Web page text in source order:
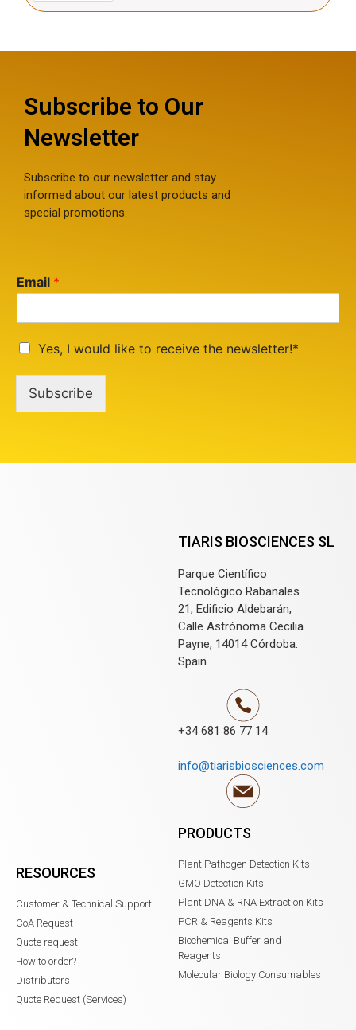
Subscribe to Our
Newsletter
Subscribe to our newsletter and stay
informed about our latest products and
special promotions.
Email *
Yes, I would like to receive the newsletter!*
Subscribe
TIARIS BIOSCIENCES SL
Parque Científico
Tecnológico Rabanales
21, Edificio Aldebarán,
Calle Astrónoma Cecilia
Payne, 14014 Córdoba.
Spain
+34 681 86 77 14
info@tiarisbiosciences.com
RESOURCES
Customer & Technical Support
CoA Request
Quote request
How to order?
Distributors
Quote Request (Services)
PRODUCTS
Plant Pathogen Detection Kits
GMO Detection Kits
Plant DNA & RNA Extraction Kits
PCR & Reagents Kits
Biochemical Buffer and
Reagents
Molecular Biology Consumables